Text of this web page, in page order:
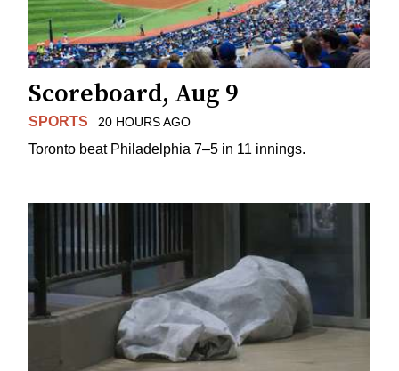
Scoreboard, Aug 9
SPORTS 20 HOURS AGO
Toronto beat Philadelphia 7–5 in 11 innings.